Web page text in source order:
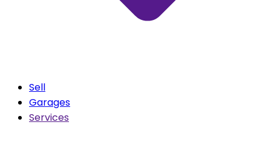
Sell
Garages
Services